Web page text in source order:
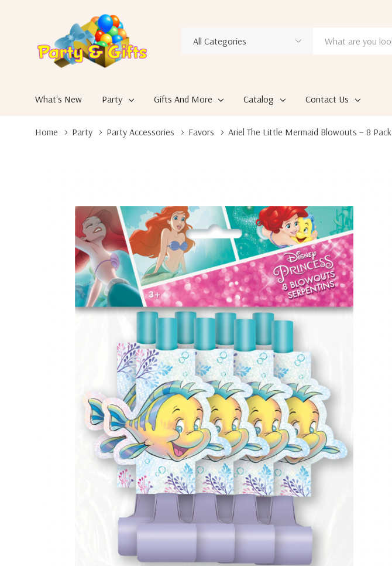
Search
What's New Party Gifts And More Catalog Contact Us
Home Party Party Accessories Favors Ariel The Little Mermaid Blowouts – 8 Pack